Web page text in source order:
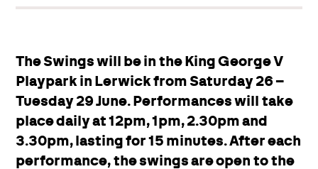
The Swings will be in the King George V
Playpark in Lerwick from Saturday 26 –
Tuesday 29 June. Performances will take
place daily at 12pm, 1pm, 2.30pm and
3.30pm, lasting for 15 minutes. After each
performance, the swings are open to the